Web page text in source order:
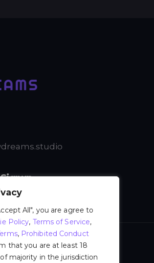
All", you are agree to
Policy, Terms of Service,
, Prohibited Conduct
that you are at least 18
majority in the jurisdiction
Privacy Policy .